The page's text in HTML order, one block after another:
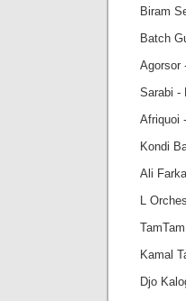
Biram
Batch
Agorsor
Sarabi -
Afriquoi
Kondi
Ali
L
Kamal
Djo